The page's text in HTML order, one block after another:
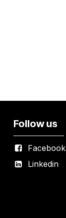
Follow us
Facebook
Linkedin